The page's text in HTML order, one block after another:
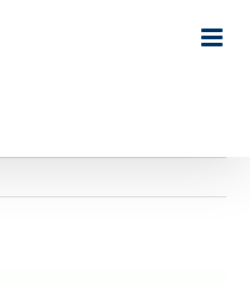
content